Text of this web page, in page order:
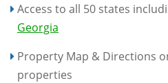
Access to all 50 states
Georgia
Property Map & Directions
properties